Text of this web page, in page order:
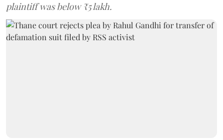
plaintiff was below ₹5 lakh.